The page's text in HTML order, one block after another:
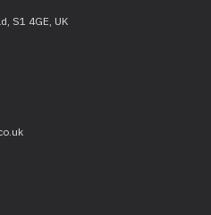
S1 4GE, UK